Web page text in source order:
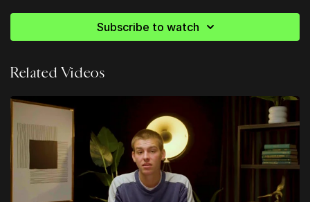
Subscribe to watch
Related Videos